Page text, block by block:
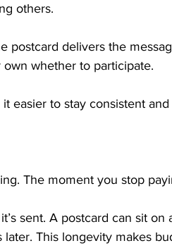
others.
postcard delivers the
whether to participate.
easier to stay consistent
The moment you stop
sent. A postcard can sit on
This longevity makes